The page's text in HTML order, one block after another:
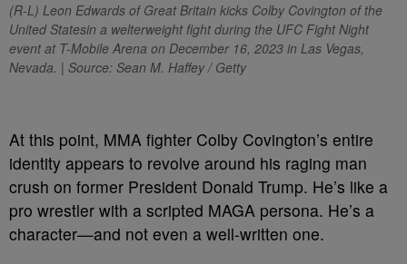
(R-L) Leon Edwards of Great Britain kicks Colby Covington of the
United Statesin a welterweight fight during the UFC Fight Night
event at T-Mobile Arena on December 16, 2023 in Las Vegas,
Nevada. | Source: Sean M. Haffey / Getty
At this point, MMA fighter Colby Covington’s entire
identity appears to revolve around his raging man
crush on former President Donald Trump. He’s like a
pro wrestler with a scripted MAGA persona. He’s a
character—and not even a well-written one.